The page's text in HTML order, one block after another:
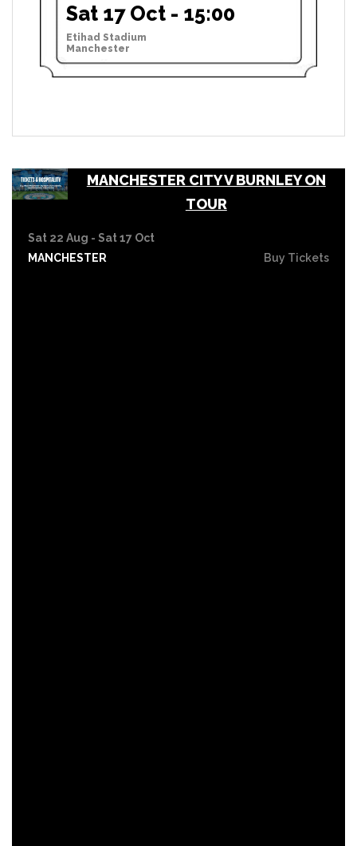
Sat 17 Oct - 15:00
Etihad Stadium
Manchester
MANCHESTER CITY V BURNLEY ON
TOUR
Sat 22 Aug - Sat 17 Oct
MANCHESTER
Buy Tickets